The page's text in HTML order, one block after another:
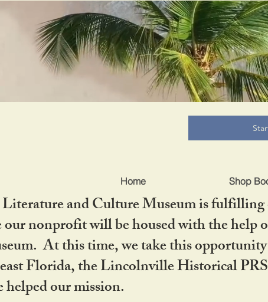
Home Shop
and Culture Museum is
nonprofit will be housed with the
At this time, we take this
Florida, the Lincolnville Historical
our mission.